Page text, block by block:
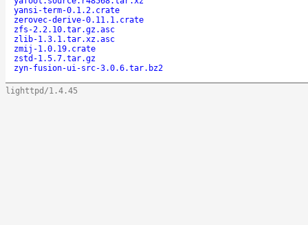
yansi-term-0.1.2.crate
zerovec-derive-0.11.1.crate
zfs-2.2.10.tar.gz.asc
zlib-1.3.1.tar.xz.asc
zmij-1.0.19.crate
zstd-1.5.7.tar.gz
zyn-fusion-ui-src-3.0.6.tar.bz2
lighttpd/1.4.45